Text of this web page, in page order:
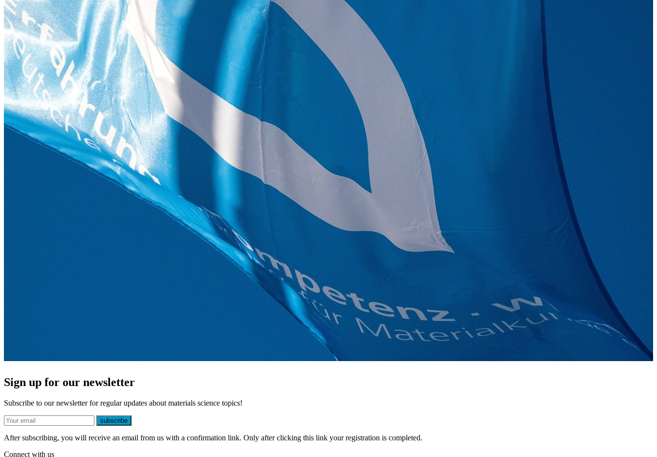
Sign up for our newsletter
Subscribe to our newsletter for regular updates about materials science topics!
E-mail
subscribe
After subscribing, you will receive an email from us with a confirmation link. Only after clicking this link your registration is completed.
Connect with us